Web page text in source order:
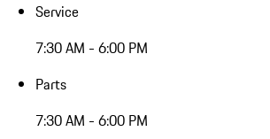
Service
7:30 AM - 6:00 PM
Parts
7:30 AM - 6:00 PM